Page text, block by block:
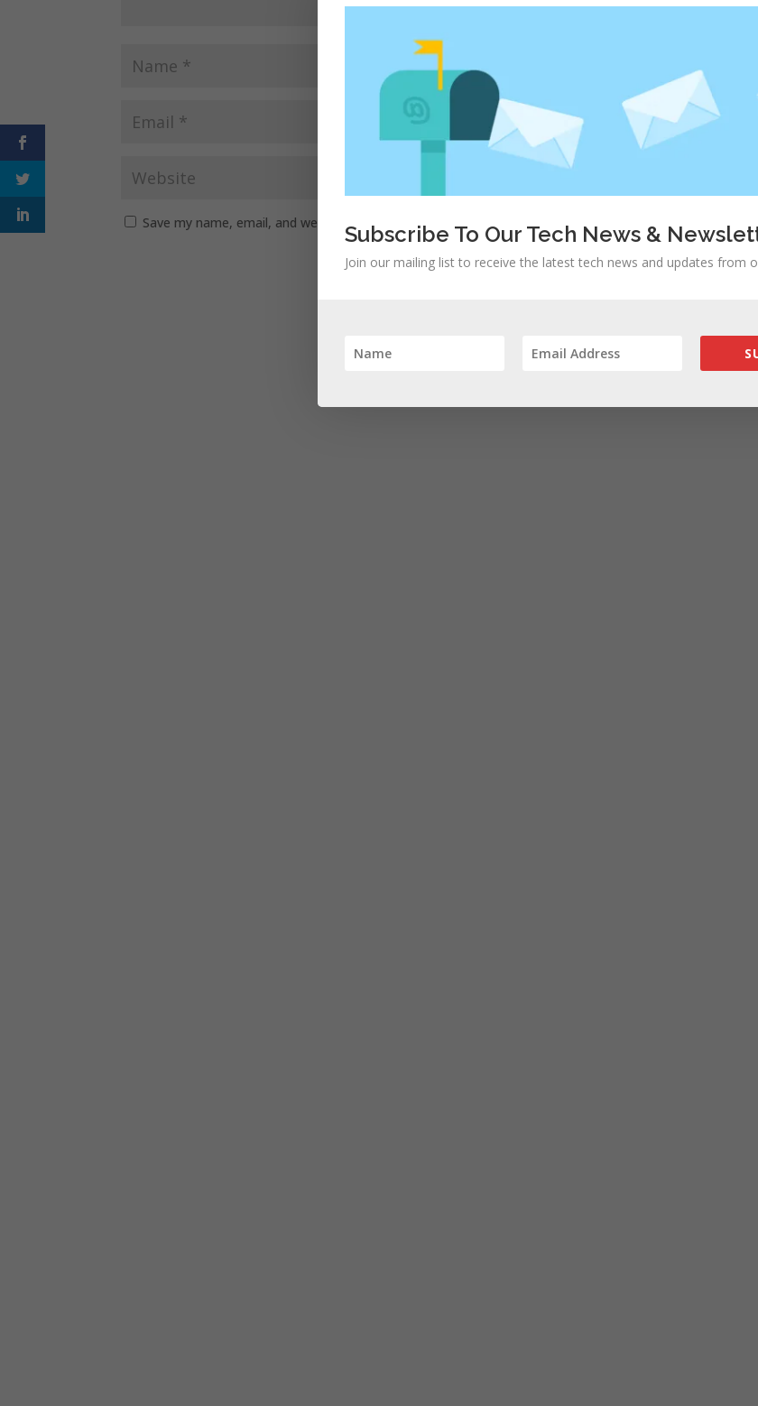
Save my name, email, and website in this browser for the next time I comment.
Subscribe To Our Tech News &
Join our mailing list to receive the latest tech news and updates from